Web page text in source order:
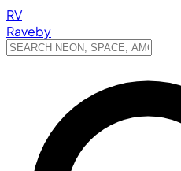
RV
Raveby